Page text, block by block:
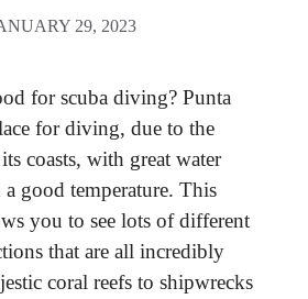
29, 2023
for scuba diving? Punta
for diving, due to the
coasts, with great water
a good temperature. This
you to see lots of different
that are all incredibly
coral reefs to shipwrecks